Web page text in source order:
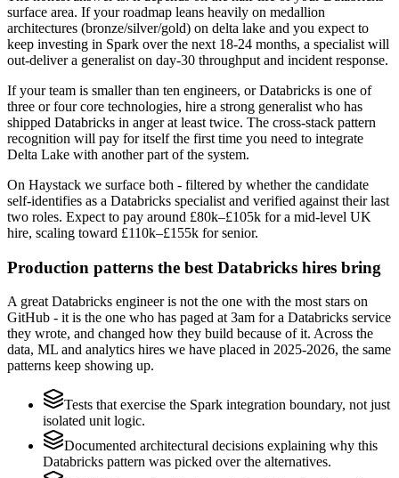
surface area. If your roadmap leans heavily on medallion
architectures (bronze/silver/gold) on delta lake and you expect to
keep investing in Spark over the next 18-24 months, a specialist will
out-deliver a generalist on day-30 throughput and incident response.
If your team is smaller than ten engineers, or Databricks is one of
three or four core technologies, hire a strong generalist who has
shipped Databricks in anger at least twice. The cross-stack pattern
recognition will pay for itself the first time you need to integrate
Delta Lake with another part of the system.
On Haystack we surface both - filtered by whether the candidate
self-identifies as a Databricks specialist and verified against their last
two roles. Expect to pay around £80k–£105k for a mid-level UK
hire, scaling toward £110k–£155k for senior.
Production patterns the best Databricks hires bring
A great Databricks engineer is not the one with the most stars on
GitHub - it is the one who has paged at 3am for a Databricks service
they wrote, and changed how they build because of it. Across the
data, ML and analytics hires we have placed in 2025-2026, the same
patterns keep showing up.
Tests that exercise the Spark integration boundary, not just
isolated unit logic.
Documented architectural decisions explaining why this
Databricks pattern was picked over the alternatives.